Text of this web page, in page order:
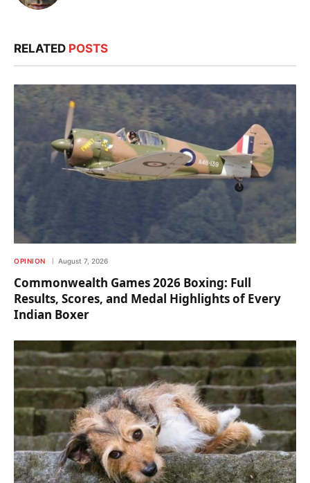
RELATED POSTS
OPINION August 7, 2026
Commonwealth Games 2026 Boxing: Full
Results, Scores, and Medal Highlights of Every
Indian Boxer